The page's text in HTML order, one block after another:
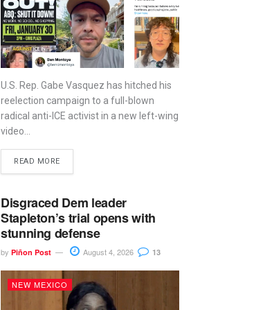
U.S. Rep. Gabe Vasquez has hitched his
reelection campaign to a full-blown
radical anti-ICE activist in a new left-wing
video...
READ MORE
Disgraced Dem leader
Stapleton’s trial opens with
stunning defense
by Piñon Post August 4, 2026 13
NEW MEXICO